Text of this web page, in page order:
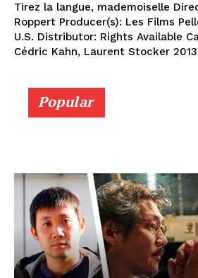
Tirez la langue, mademoiselle
Roppert Producer(s): Les Films
U.S. Distributor: Rights Available
Cédric
Popular